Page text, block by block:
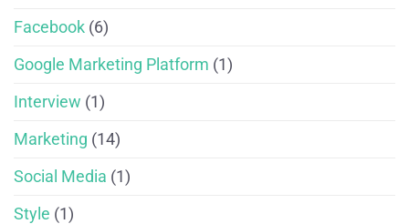
Facebook (6)
Google Marketing Platform (1)
Interview (1)
Marketing (14)
Social Media (1)
Style (1)